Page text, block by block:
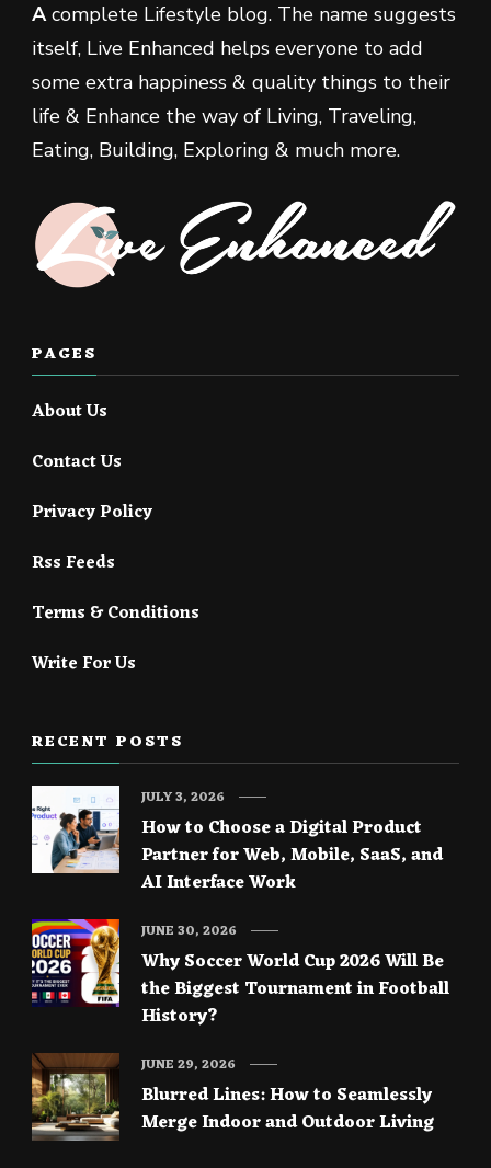
Acomplete Lifestyle blog. The name suggests
itself, Live Enhanced helps everyone to add
some extra happiness & quality things to their
life & Enhance the way of Living, Traveling,
Eating, Building, Exploring & much more.
PAGES
About Us
Contact Us
Privacy Policy
Rss Feeds
Terms & Conditions
Write For Us
RECENT POSTS
How to Choose a Digital Product
Partner for Web, Mobile, SaaS, and
AI Interface Work
JULY 3, 2026
Why Soccer World Cup 2026 Will Be
the Biggest Tournament in Football
History?
JUNE 30, 2026
Blurred Lines: How to Seamlessly
Merge Indoor and Outdoor Living
JUNE 29, 2026